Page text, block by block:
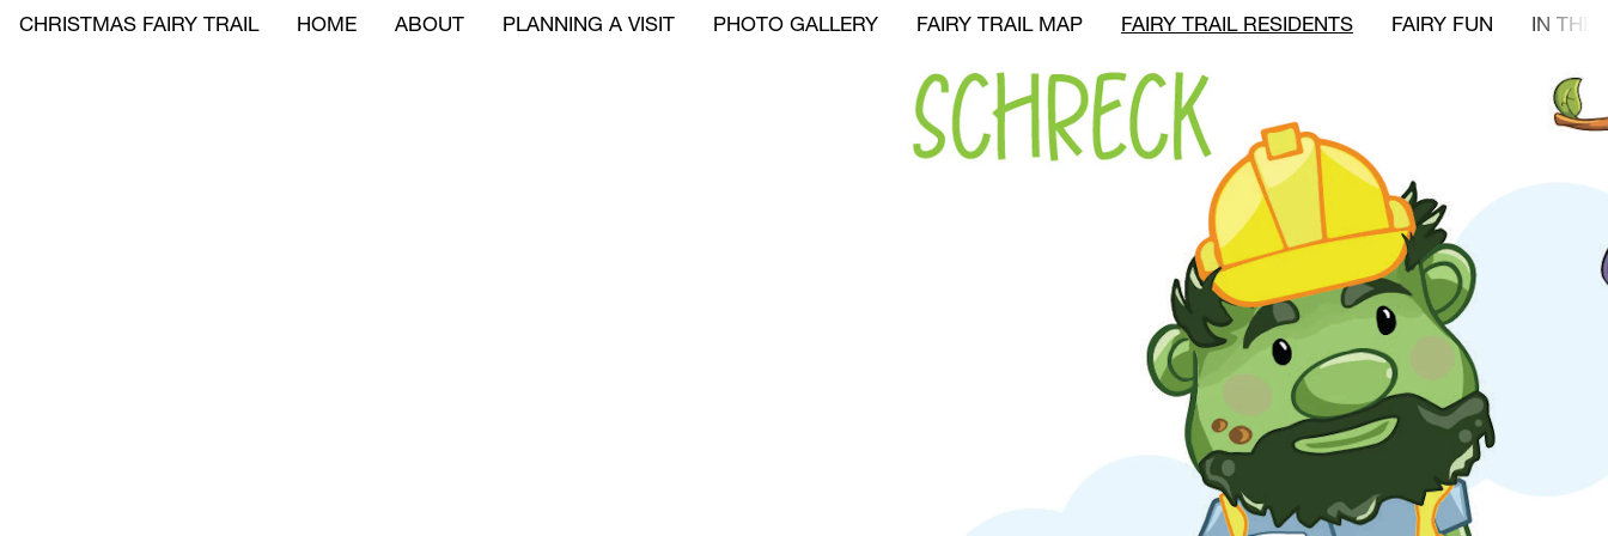
CHRISTMAS FAIRY TRAIL HOME ABOUT PLANNING A VISIT PHOTO GALLERY FAIRY TRAIL MAP FAIRY TRAIL RESIDENTS FAIRY FUN IN THE